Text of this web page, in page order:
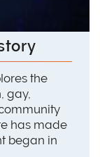
the
gay,
has made
began in